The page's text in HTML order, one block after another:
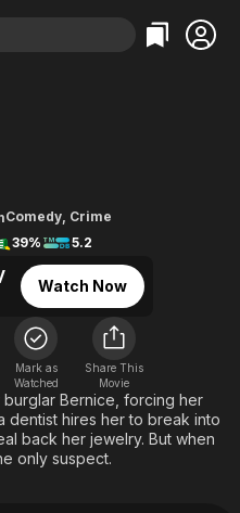
En Español
Music
Western
Classics
Comedy
Kids & Family
Global
Comedy, Crime
39% 5.2
Watch Now
Mark as
Watched
Share This
Movie
Bernice, forcing her
dentist hires her to break into
back her jewelry. But when
only suspect.